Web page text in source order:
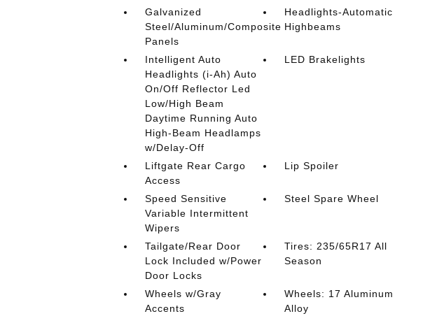
Galvanized
Steel/Aluminum/Composite
Panels
Headlights-Automatic
Highbeams
Intelligent Auto
Headlights (i-Ah) Auto
On/Off Reflector Led
Low/High Beam
Daytime Running Auto
High-Beam Headlamps
w/Delay-Off
LED Brakelights
Liftgate Rear Cargo
Access
Lip Spoiler
Speed Sensitive
Variable Intermittent
Wipers
Steel Spare Wheel
Tailgate/Rear Door
Lock Included w/Power
Door Locks
Tires: 235/65R17 All
Season
Wheels w/Gray
Accents
Wheels: 17 Aluminum
Alloy